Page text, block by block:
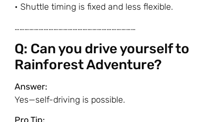
• Shuttle timing is fixed and less flexible.
…………………………………………………………………
Q: Can you drive yourself to
Rainforest Adventure?
Answer:
Yes—self-driving is possible.
Pro Tip: